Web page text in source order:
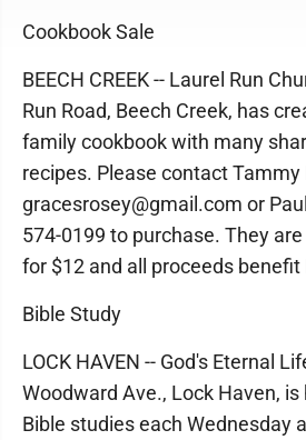
Cookbook Sale
BEECH CREEK -- Laurel Run
Run Road, Beech Creek, has
family cookbook with many
recipes. Please contact Tammy
gracesrosey@gmail.com or
574-0199 to purchase. They
for $12 and all proceeds benefit
Bible Study
LOCK HAVEN -- God's Eternal
Woodward Ave., Lock Haven,
Bible studies each Wednesday